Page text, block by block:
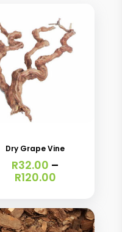
Dry Grape Vine
R32.00 –
R120.00Price
through
R120.00